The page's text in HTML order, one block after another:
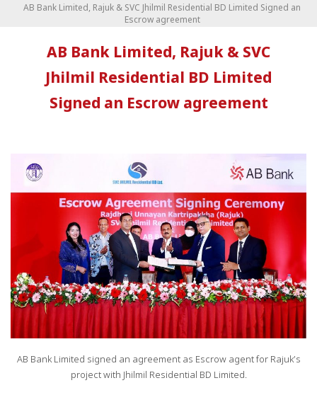
AB Bank Limited, Rajuk & SVC Jhilmil Residential BD Limited Signed an
Escrow agreement
AB Bank Limited, Rajuk & SVC
Jhilmil Residential BD Limited
Signed an Escrow agreement
AB Bank Limited signed an agreement as Escrow agent for Rajuk’s
project with Jhilmil Residential BD Limited.